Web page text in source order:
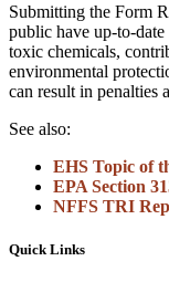
Submitting the Form
public have up-to-
toxic chemicals,
environmental
can result in penalties
See also:
EHS Topic of
EPA Section
NFFS TRI
Quick Links